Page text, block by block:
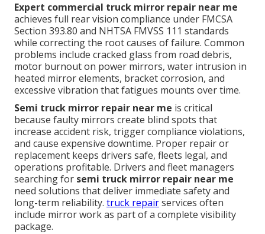
Expert commercial truck mirror repair near me
achieves full rear vision compliance under FMCSA
Section 393.80 and NHTSA FMVSS 111 standards
while correcting the root causes of failure. Common
problems include cracked glass from road debris,
motor burnout on power mirrors, water intrusion in
heated mirror elements, bracket corrosion, and
excessive vibration that fatigues mounts over time.
Semi truck mirror repair near me is critical
because faulty mirrors create blind spots that
increase accident risk, trigger compliance violations,
and cause expensive downtime. Proper repair or
replacement keeps drivers safe, fleets legal, and
operations profitable. Drivers and fleet managers
searching for semi truck mirror repair near me
need solutions that deliver immediate safety and
long-term reliability. truck repairservices often
include mirror work as part of a complete visibility
package.